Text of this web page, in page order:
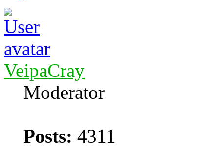
VeipaCray
Moderator
Posts: 4311